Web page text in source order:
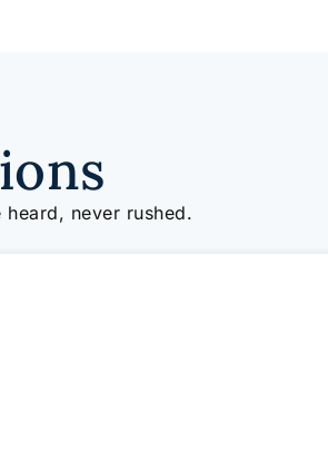
never rushed.